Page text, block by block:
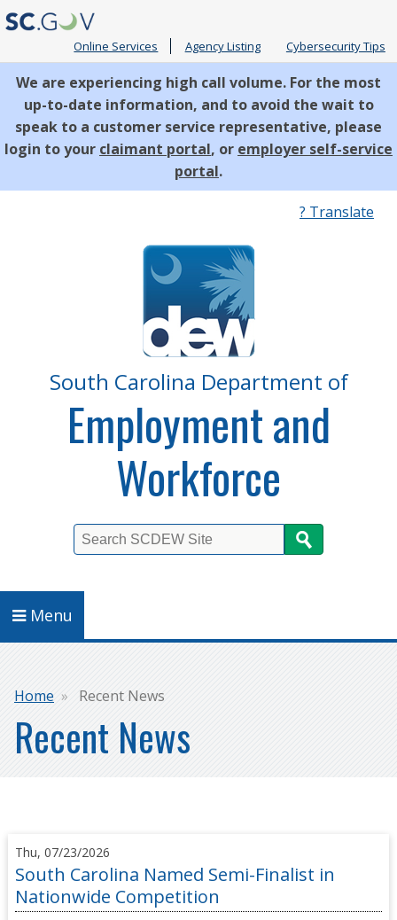
Online Services Agency Listing Cybersecurity Tips
We are experiencing high call volume. For the most
up-to-date information, and to avoid the wait to
speak to a customer service representative, please
login to your claimant portal, or employer self-service
portal.
? Translate
South Carolina Department of
Employment and
Workforce
Menu
Breadcrumb
Home Recent News
Recent News
Thu, 07/23/2026
South Carolina Named Semi-Finalist in
Nationwide Competition